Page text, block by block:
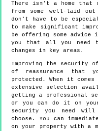
There isn't a home that
from some well-laid out
don't have to be
to make significant
be offering some
you that all you need
changes in key areas.
Improving the security
of reassurance that
protected. When it
extensive selection
getting a professional
or you can do it on your
security you need will
choose. You can
on your property with a